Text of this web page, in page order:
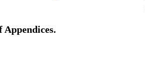
Appendices.